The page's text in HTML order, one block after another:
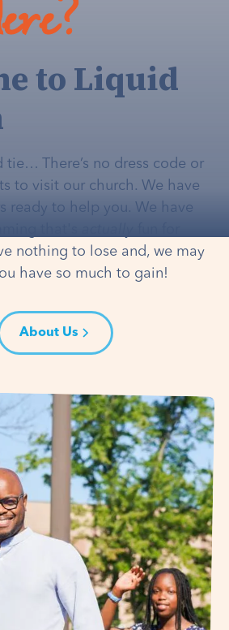
to Liquid
tie… There’s no dress code or
to visit our church. We have
ready to help you. We have
nothing to lose and, we may
have so much to gain!
About Us